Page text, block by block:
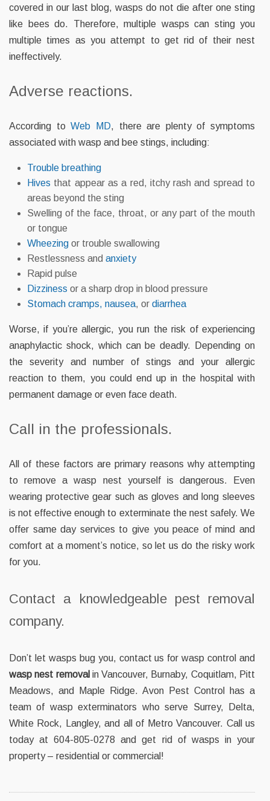
covered in our last blog, wasps do not die after one sting
like bees do. Therefore, multiple wasps can sting you
multiple times as you attempt to get rid of their nest
ineffectively.
Adverse reactions.
According toWeb MD, there are plenty of symptoms
associated with wasp and bee stings, including:
Trouble breathing
Hives that appear as a red, itchy rash and spread to
areas beyond the sting
Swelling of the face, throat, or any part of the mouth
or tongue
Wheezing or trouble swallowing
Restlessness and anxiety
Rapid pulse
Dizziness or a sharp drop in blood pressure
Stomach cramps, nausea, or diarrhea
Worse, if you’re allergic, you run the risk of experiencing
anaphylactic shock, which can be deadly. Depending on
the severity and number of stings and your allergic
reaction to them, you could end up in the hospital with
permanent damage or even face death.
Call in the professionals.
All of these factors are primary reasons why attempting
to remove a wasp nest yourself is dangerous. Even
wearing protective gear such as gloves and long sleeves
is not effective enough to exterminate the nest safely. We
offer same day services to give you peace of mind and
comfort at a moment’s notice, so let us do the risky work
for you.
Contact a knowledgeable pest removal
company.
Don’t let wasps bug you, contact us for wasp control and
wasp nest removal in Vancouver, Burnaby, Coquitlam, Pitt
Meadows, and Maple Ridge. Avon Pest Control has a
team of wasp exterminators who serve Surrey, Delta,
White Rock, Langley, and all of Metro Vancouver. Call us
today at 604-805-0278 and get rid of wasps in your
property – residential or commercial!